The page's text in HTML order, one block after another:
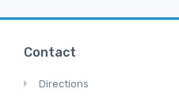
Contact
Directions